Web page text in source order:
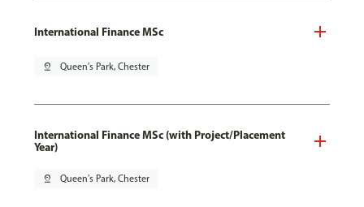
International Finance MSc
pin_drop Queen's Park, Chester
International Finance MSc (with Project/Placement
Year)
pin_drop Queen's Park, Chester